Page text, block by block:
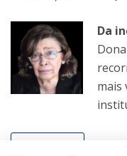
Da
mais